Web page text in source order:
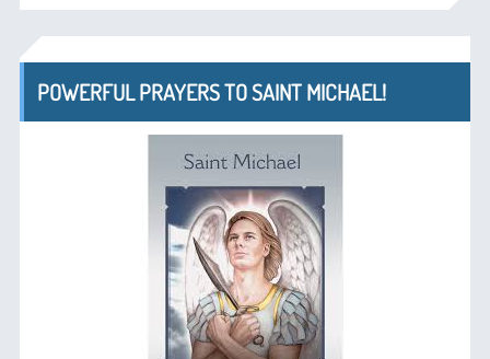
POWERFUL PRAYERS TO SAINT MICHAEL!